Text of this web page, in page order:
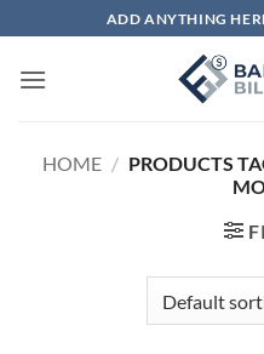
to
content
ADD ANYTHING
HOME / PRODUCTS